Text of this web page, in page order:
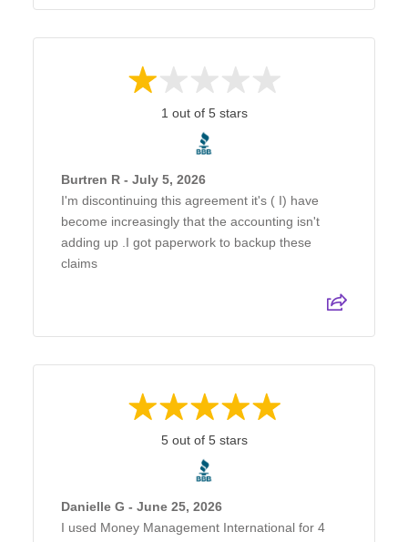
1 out of 5 stars
Burtren R - July 5, 2026
I'm discontinuing this agreement it's ( I) have
become increasingly that the accounting isn't
adding up .I got paperwork to backup these
claims
5 out of 5 stars
Danielle G - June 25, 2026
I used Money Management International for 4